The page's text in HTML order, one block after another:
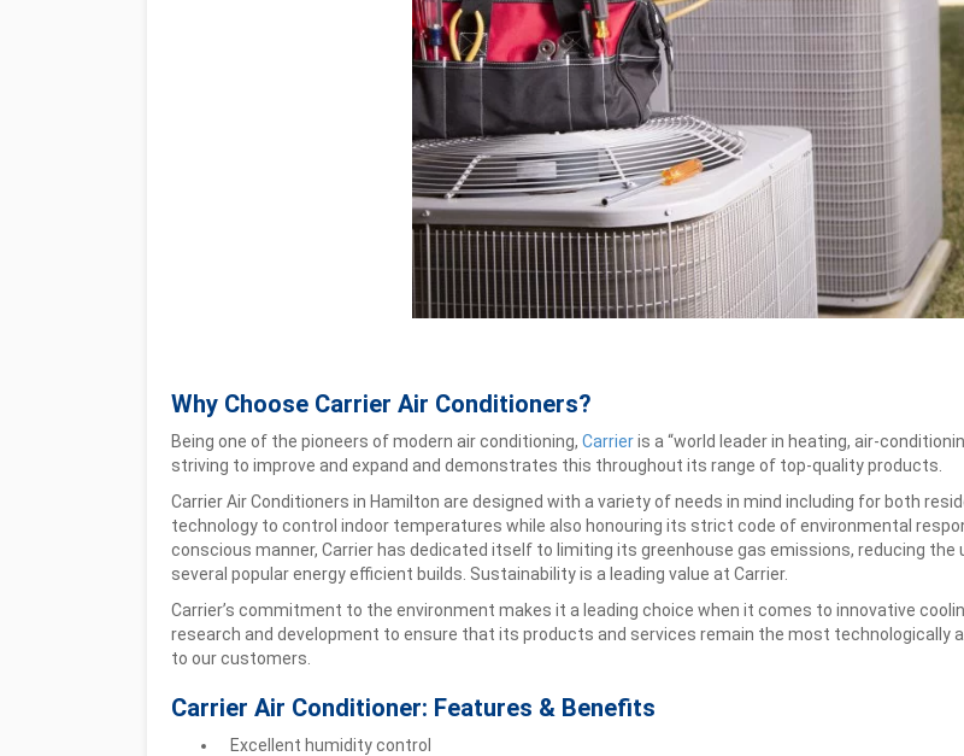
Why Choose Carrier Air Conditioners?
Being one of the pioneers of modern air conditioning, Carrieris a “world leader in heating, air-
striving to improve and expand and demonstrates this throughout its range of top-quality products.
Carrier Air Conditioners in Hamilton are designed with a variety of needs in mind including for both
technology to control indoor temperatures while also honouring its strict code of environmental
conscious manner, Carrier has dedicated itself to limiting its greenhouse gas emissions, reducing
several popular energy efficient builds. Sustainability is a leading value at Carrier.
Carrier’s commitment to the environment makes it a leading choice when it comes to innovative
research and development to ensure that its products and services remain the most technologically
to our customers.
Carrier Air Conditioner: Features & Benefits
Excellent humidity control